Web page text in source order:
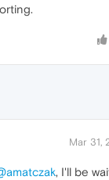
Mar 31,
, I'll be